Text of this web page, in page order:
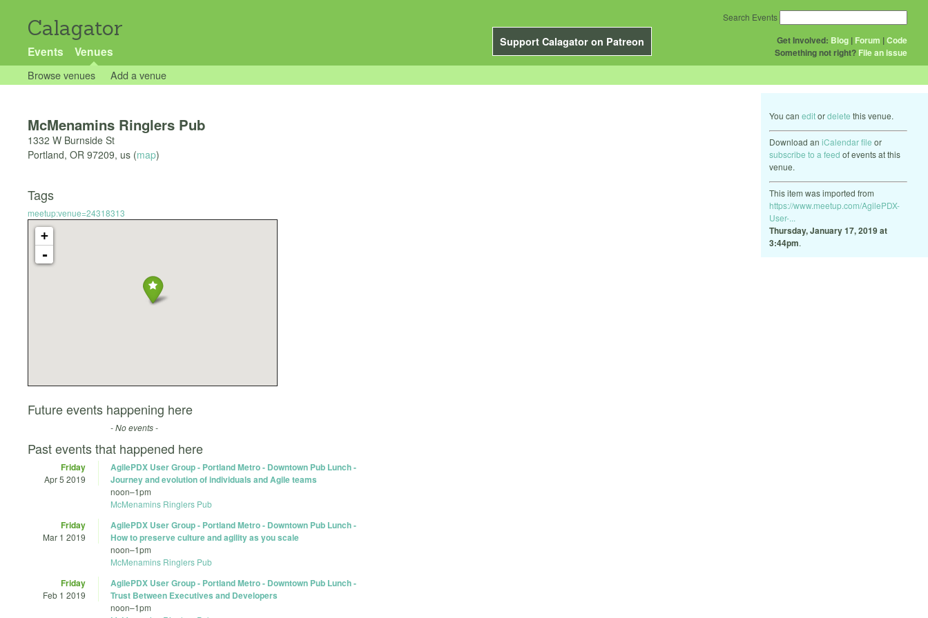
Calagator
Support Calagator on Patreon
Events Venues
Get Involved: Blog | Forum |Code
Something not right? File an issue
Search Events
Browse venues Add a venue
You can editordelete this venue.
Download an iCalendar file or
subscribe to a feed of events at this
venue.
This item was imported from
https://www.meetup.com/AgilePDX-
User-...
Thursday, January 17, 2019 at
3:44pm.
McMenamins Ringlers Pub
1332 W Burnside St
Portland, OR 97209, us (map)
Tags
meetup:venue=24318313
+
-
Future events happening here
- No events -
Past events that happened here
Friday
Apr 5 2019
AgilePDX User Group - Portland Metro - Downtown Pub Lunch -
Journey and evolution of individuals and Agile teams
noon–1pm
McMenamins Ringlers Pub
Friday
Mar 1 2019
AgilePDX User Group - Portland Metro - Downtown Pub Lunch -
How to preserve culture and agility as you scale
noon–1pm
McMenamins Ringlers Pub
Friday
Feb 1 2019
AgilePDX User Group - Portland Metro - Downtown Pub Lunch -
Trust Between Executives and Developers
noon–1pm